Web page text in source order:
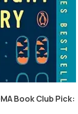
Book Club Pick: